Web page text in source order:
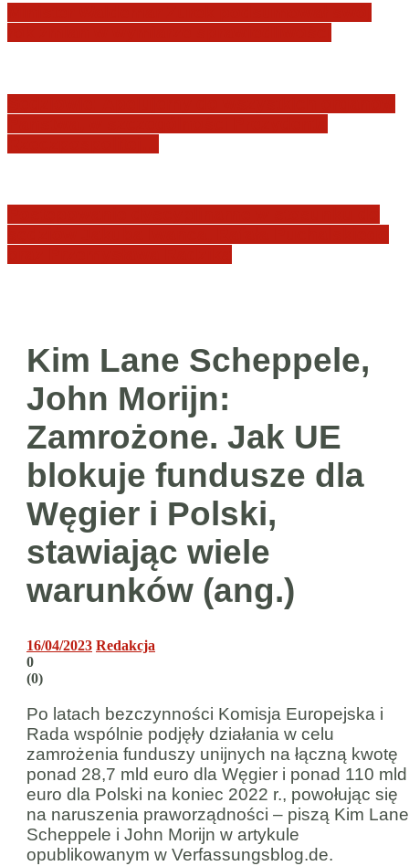
Kim Lane Scheppele,
John Morijn:
Zamrożone. Jak UE
blokuje fundusze dla
Węgier i Polski,
stawiając wiele
warunków (ang.)
16/04/2023 Redakcja
0
(0)
Po latach bezczynności Komisja Europejska i
Rada wspólnie podjęły działania w celu
zamrożenia funduszy unijnych na łączną kwotę
ponad 28,7 mld euro dla Węgier i ponad 110 mld
euro dla Polski na koniec 2022 r., powołując się
na naruszenia praworządności – piszą Kim Lane
Scheppele i John Morijn w artykule
opublikowanym w Verfassungsblog.de.